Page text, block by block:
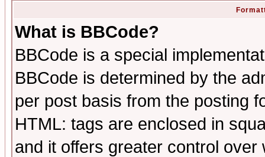
What is BBCode?
BBCode is a special
BBCode is determined by the
per post basis from the posting
HTML: tags are enclosed in
and it offers greater control